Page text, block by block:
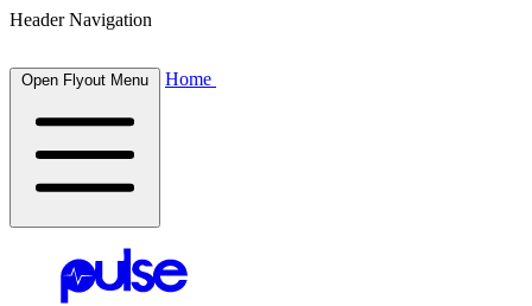
Header Navigation
Open Flyout Menu Home